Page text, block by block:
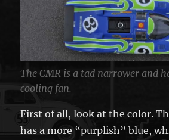
The CMR is a tad narrower and
cooling fan.
First of all, look at the color.
has a more “purplish” blue,